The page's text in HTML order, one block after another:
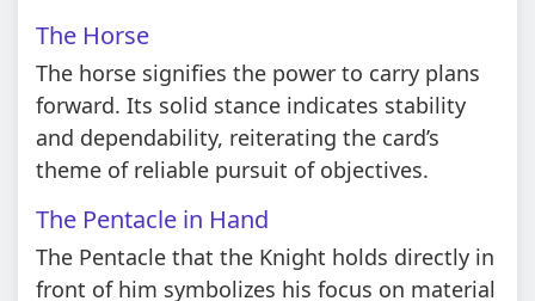
The Horse
The horse signifies the power to carry plans
forward. Its solid stance indicates stability
and dependability, reiterating the card’s
theme of reliable pursuit of objectives.
The Pentacle in Hand
The Pentacle that the Knight holds directly in
front of him symbolizes his focus on material